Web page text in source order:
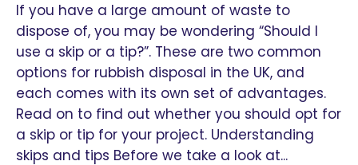
If you have a large amount of waste to
dispose of, you may be wondering “Should I
use a skip or a tip?”. These are two common
options for rubbish disposal in the UK, and
each comes with its own set of advantages.
Read on to find out whether you should opt for
a skip or tip for your project. Understanding
skips and tips Before we take a look at...